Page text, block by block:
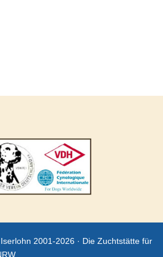
2001-2026 · Die Zuchtstätte für